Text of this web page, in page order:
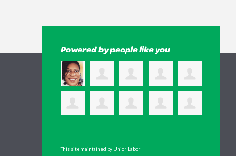
Powered by people like you
This site maintained by Union Labor